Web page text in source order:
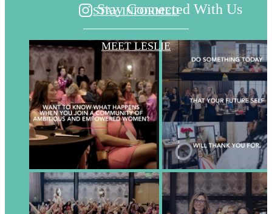
STAY INFORMED
MEET LESLIE
Stay Connected With Us